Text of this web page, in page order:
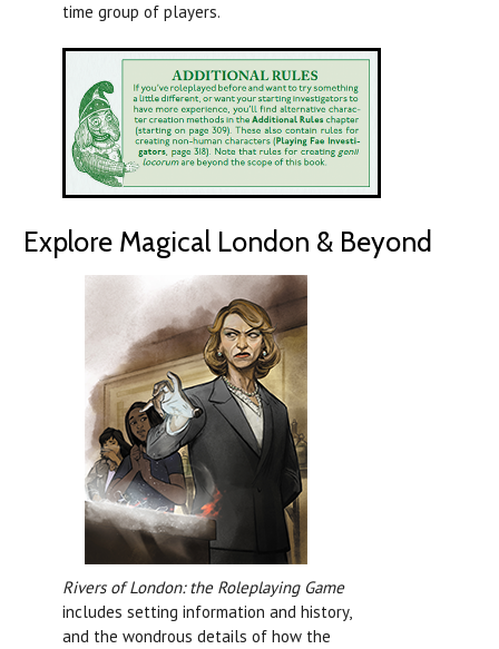
time group of players.
Explore Magical London & Beyond
Rivers of London: the Roleplaying Game
includes setting information and history,
and the wondrous details of how the